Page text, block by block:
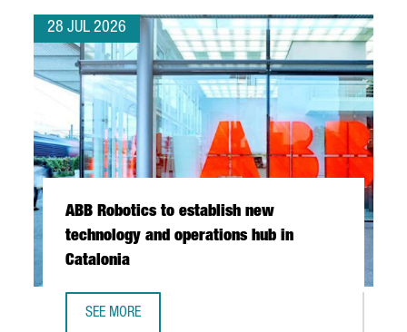
28 JUL 2026
ABB Robotics to establish new
technology and operations hub in
Catalonia
SEE MORE